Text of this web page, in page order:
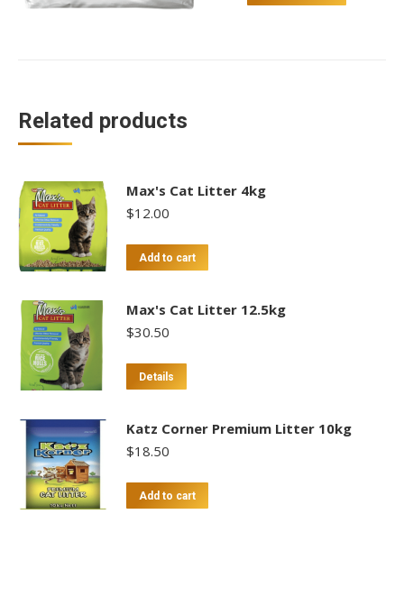
litter
Related products
Max's Cat Litter 4kg
$12.00
Add to cart
Max's Cat Litter 12.5kg
$30.50
Details
Katz Corner Premium Litter 10kg
$18.50
Add to cart